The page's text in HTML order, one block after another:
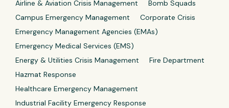
Airline & Aviation Crisis Management
Bomb Squads
Campus Emergency Management
Corporate Crisis
Emergency Management Agencies (EMAs)
Emergency Medical Services (EMS)
Energy & Utilities Crisis Management
Fire Department
Hazmat Response
Healthcare Emergency Management
Industrial Facility Emergency Response